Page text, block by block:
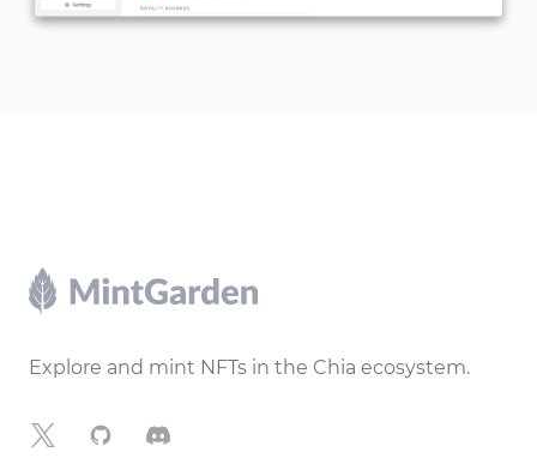
Footer
Explore and mint NFTs in the Chia ecosystem.
X GitHubDiscord